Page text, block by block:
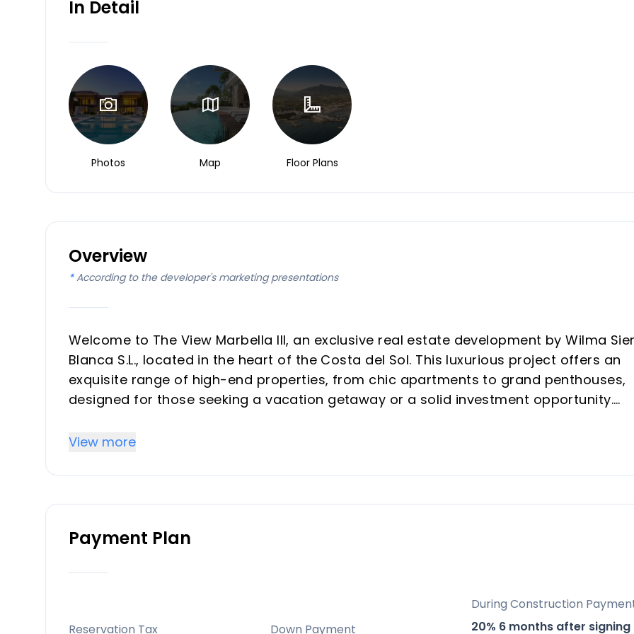
In Detail
Photos Map Floor Plans
Overview
* According to the developer's marketing presentations
Welcome to The View Marbella III, an exclusive real estate development by Wilma
Blanca S.L., located in the heart of the Costa del Sol. This luxurious project offers an
exquisite range of high-end properties, from chic apartments to grand penthouses,
designed for those seeking a vacation getaway or a solid investment opportunity.
Key Differentiators
Prime Location: Set in Benahavís, one of the most sought-after areas on the Costa
and exclusive wellness facilities.
conservation systems.
Stunning Views: Breathtaking panoramas of the Mediterranean Sea, Gibraltar, and
View more
Payment Plan
Reservation Tax
Down Payment
During Construction
20% 6 months after signing